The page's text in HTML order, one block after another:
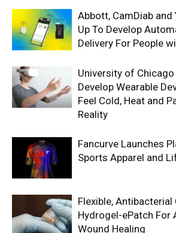
Abbott, CamDiab
Up To Develop
Delivery For People
University of
Develop Wearable
Feel Cold, Heat and
Reality
Fancurve Launches
Sports Apparel and
Flexible,
Hydrogel-ePatch For
Wound Healing